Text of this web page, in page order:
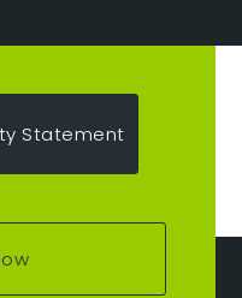
Statement